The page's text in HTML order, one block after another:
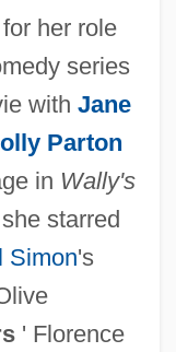
her role
series
with Jane
Parton
in Wally's
starred
Simon's
' Florence